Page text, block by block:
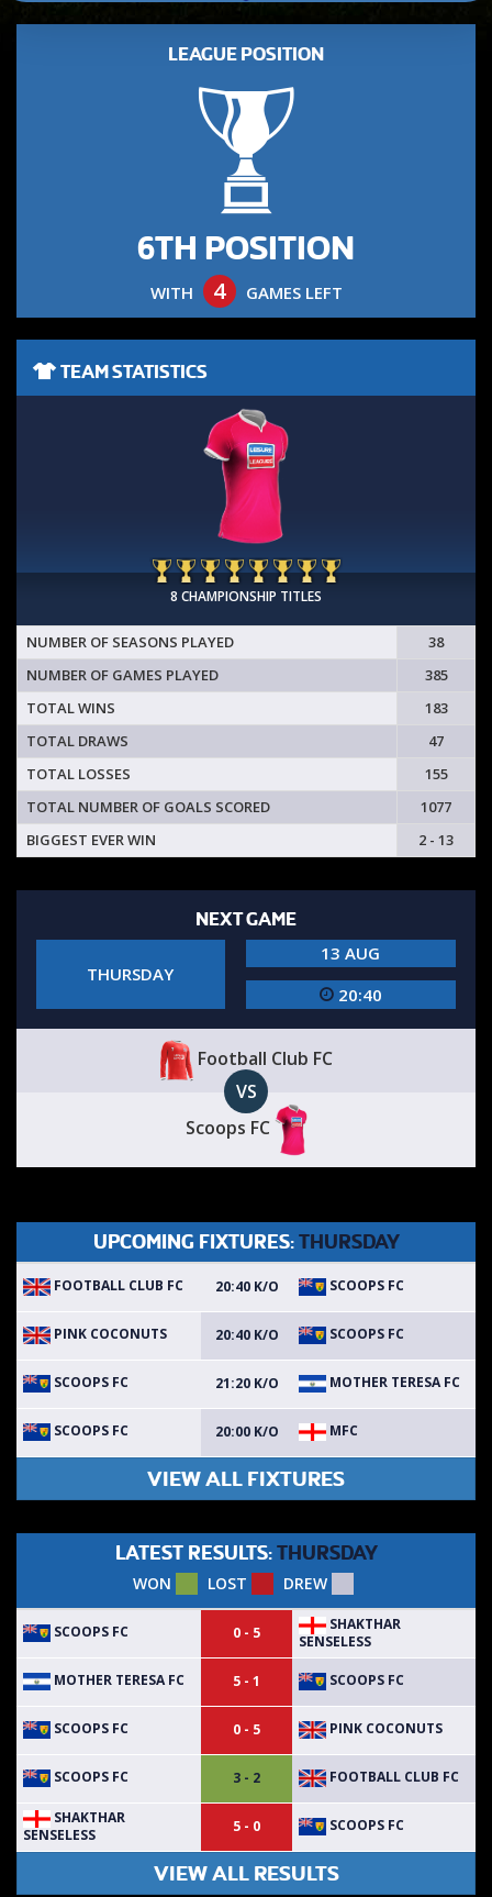
LEAGUE POSITION
6TH POSITION
WITH 4 GAMES LEFT
TEAM STATISTICS
8 CHAMPIONSHIP TITLES
NUMBER OF SEASONS PLAYED
38
NUMBER OF GAMES PLAYED
385
TOTAL WINS
183
TOTAL DRAWS
47
TOTAL LOSSES
155
TOTAL NUMBER OF GOALS SCORED
1077
BIGGEST EVER WIN
2 - 13
NEXT GAME
THURSDAY
13 AUG
20:40
Football Club FC
VS
Scoops FC
UPCOMING FIXTURES: THURSDAY
FOOTBALL CLUB FC 20:40 K/O SCOOPS FC
PINK COCONUTS 20:40 K/O SCOOPS FC
SCOOPS FC 21:20 K/O MOTHER TERESA FC
SCOOPS FC 20:00 K/O MFC
VIEW ALL FIXTURES
LATEST RESULTS: THURSDAY
WON LOST DREW
SCOOPS FC 0 - 5
SHAKTHAR
SENSELESS
MOTHER TERESA FC 5 - 1 SCOOPS FC
SCOOPS FC 0 - 5 PINK COCONUTS
SCOOPS FC 3 - 2 FOOTBALL CLUB FC
SHAKTHAR
SENSELESS
5 - 0 SCOOPS FC
VIEW ALL RESULTS